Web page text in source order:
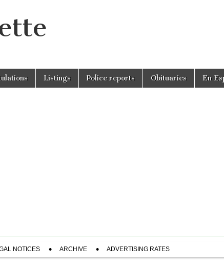
Listings Police reports Obituaries En
NOTICES ARCHIVE ADVERTISING RATES